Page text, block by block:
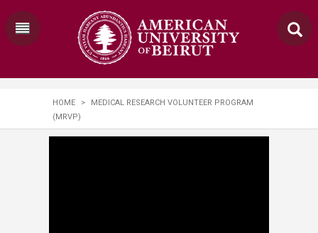
HOME >
MEDICAL RESEARCH VOLUNTEER PROGRAM
(MRVP)